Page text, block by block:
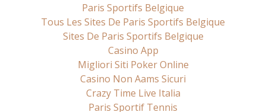
Paris Sportifs Belgique
Tous Les Sites De Paris Sportifs Belgique
Sites De Paris Sportifs Belgique
Casino App
Migliori Siti Poker Online
Casino Non Aams Sicuri
Crazy Time Live Italia
Paris Sportif Tennis